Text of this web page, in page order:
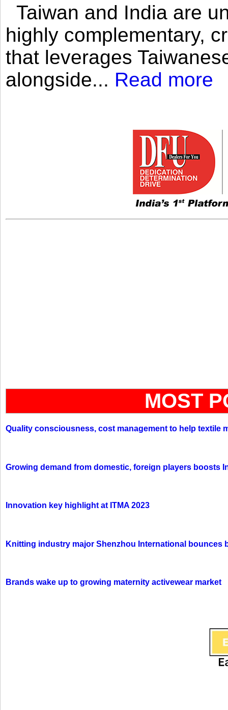
Taiwan and India are
highly complementary,
that leverages
alongside... Read more
MOST
Quality consciousness, cost management to help textile
Growing demand from domestic, foreign players boosts
Innovation key highlight at ITMA 2023
Knitting industry major Shenzhou International bounces
Brands wake up to growing maternity activewear market